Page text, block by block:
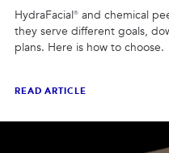
HydraFacial® and chemical
they serve different goals,
plans. Here is how to choose.
READ ARTICLE